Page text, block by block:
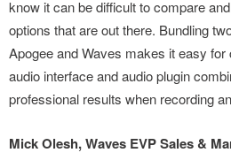
know it can be difficult to compare
options that are out there. Bundling
Apogee and Waves makes it easy
audio interface and audio plugin
professional results when recording
Mick Olesh, Waves EVP Sales &